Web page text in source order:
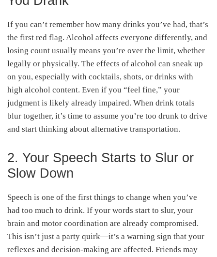
If you can’t remember how many drinks you’ve had, that’s
the first red flag. Alcohol affects everyone differently, and
losing count usually means you’re over the limit, whether
legally or physically. The effects of alcohol can sneak up
on you, especially with cocktails, shots, or drinks with
high alcohol content. Even if you “feel fine,” your
judgment is likely already impaired. When drink totals
blur together, it’s time to assume you’re too drunk to drive
and start thinking about alternative transportation.
2. Your Speech Starts to Slur or
Slow Down
Speech is one of the first things to change when you’ve
had too much to drink. If your words start to slur, your
brain and motor coordination are already compromised.
This isn’t just a party quirk—it’s a warning sign that your
reflexes and decision-making are affected. Friends may